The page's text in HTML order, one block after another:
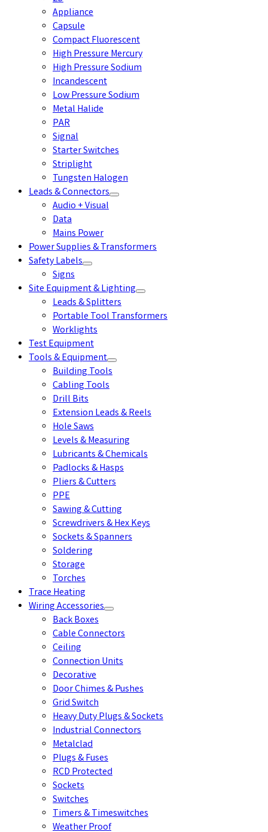
Appliance
Capsule
Compact Fluorescent
High Pressure Mercury
High Pressure Sodium
Incandescent
Low Pressure Sodium
Metal Halide
PAR
Signal
Starter Switches
Striplight
Tungsten Halogen
Leads & Connectors
Audio + Visual
Data
Mains Power
Power Supplies & Transformers
Safety Labels
Signs
Site Equipment & Lighting
Leads & Splitters
Portable Tool Transformers
Worklights
Test Equipment
Tools & Equipment
Building Tools
Cabling Tools
Drill Bits
Extension Leads & Reels
Hole Saws
Levels & Measuring
Lubricants & Chemicals
Padlocks & Hasps
Pliers & Cutters
PPE
Sawing & Cutting
Screwdrivers & Hex Keys
Sockets & Spanners
Soldering
Storage
Torches
Trace Heating
Wiring Accessories
Back Boxes
Cable Connectors
Ceiling
Connection Units
Decorative
Door Chimes & Pushes
Grid Switch
Heavy Duty Plugs & Sockets
Industrial Connectors
Metalclad
Plugs & Fuses
RCD Protected
Sockets
Switches
Timers & Timeswitches
Weather Proof